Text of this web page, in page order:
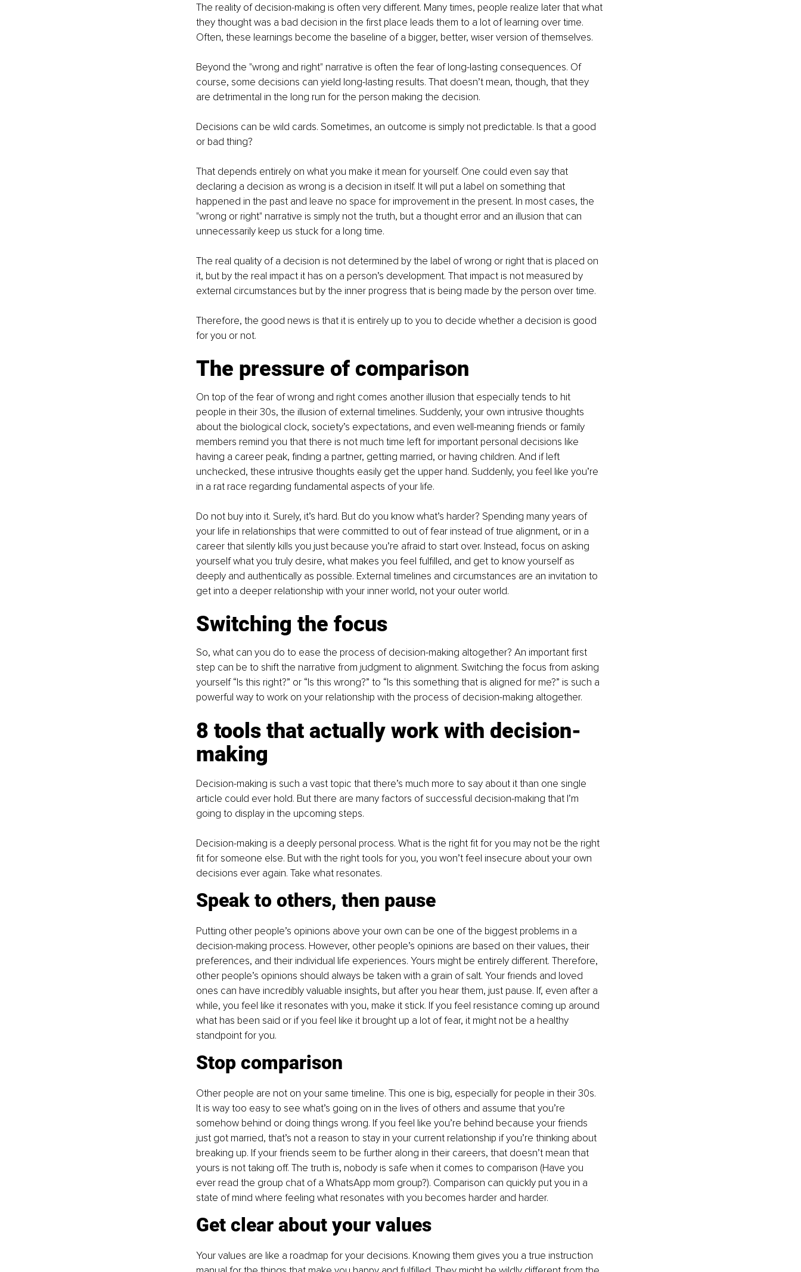
The reality of decision-making is often very different. Many times, people realize later that what
they thought was a bad decision in the first place leads them to a lot of learning over time.
Often, these learnings become the baseline of a bigger, better, wiser version of themselves.
Beyond the "wrong and right" narrative is often the fear of long-lasting consequences. Of
course, some decisions can yield long-lasting results. That doesn’t mean, though, that they
are detrimental in the long run for the person making the decision.
Decisions can be wild cards. Sometimes, an outcome is simply not predictable. Is that a good
or bad thing?
That depends entirely on what you make it mean for yourself. One could even say that
declaring a decision as wrong is a decision in itself. It will put a label on something that
happened in the past and leave no space for improvement in the present. In most cases, the
"wrong or right" narrative is simply not the truth, but a thought error and an illusion that can
unnecessarily keep us stuck for a long time.
The real quality of a decision is not determined by the label of wrong or right that is placed on
it, but by the real impact it has on a person’s development. That impact is not measured by
external circumstances but by the inner progress that is being made by the person over time.
Therefore, the good news is that it is entirely up to you to decide whether a decision is good
for you or not.
The pressure of comparison
On top of the fear of wrong and right comes another illusion that especially tends to hit
people in their 30s, the illusion of external timelines. Suddenly, your own intrusive thoughts
about the biological clock, society’s expectations, and even well-meaning friends or family
members remind you that there is not much time left for important personal decisions like
having a career peak, finding a partner, getting married, or having children. And if left
unchecked, these intrusive thoughts easily get the upper hand. Suddenly, you feel like you’re
in a rat race regarding fundamental aspects of your life.
Do not buy into it. Surely, it’s hard. But do you know what’s harder? Spending many years of
your life in relationships that were committed to out of fear instead of true alignment, or in a
career that silently kills you just because you’re afraid to start over. Instead, focus on asking
yourself what you truly desire, what makes you feel fulfilled, and get to know yourself as
deeply and authentically as possible. External timelines and circumstances are an invitation to
get into a deeper relationship with your inner world, not your outer world.
Switching the focus
So, what can you do to ease the process of decision-making altogether? An important first
step can be to shift the narrative from judgment to alignment. Switching the focus from asking
yourself “Is this right?” or “Is this wrong?” to “Is this something that is aligned for me?” is such a
powerful way to work on your relationship with the process of decision-making altogether.
8 tools that actually work with decision-
making
Decision-making is such a vast topic that there’s much more to say about it than one single
article could ever hold. But there are many factors of successful decision-making that I’m
going to display in the upcoming steps.
Decision-making is a deeply personal process. What is the right fit for you may not be the right
fit for someone else. But with the right tools for you, you won’t feel insecure about your own
decisions ever again. Take what resonates.
Speak to others, then pause
Putting other people’s opinions above your own can be one of the biggest problems in a
decision-making process. However, other people’s opinions are based on their values, their
preferences, and their individual life experiences. Yours might be entirely different. Therefore,
other people’s opinions should always be taken with a grain of salt. Your friends and loved
ones can have incredibly valuable insights, but after you hear them, just pause. If, even after a
while, you feel like it resonates with you, make it stick. If you feel resistance coming up around
what has been said or if you feel like it brought up a lot of fear, it might not be a healthy
standpoint for you.
Stop comparison
Other people are not on your same timeline. This one is big, especially for people in their 30s.
It is way too easy to see what’s going on in the lives of others and assume that you’re
somehow behind or doing things wrong. If you feel like you’re behind because your friends
just got married, that’s not a reason to stay in your current relationship if you’re thinking about
breaking up. If your friends seem to be further along in their careers, that doesn’t mean that
yours is not taking off. The truth is, nobody is safe when it comes to comparison (Have you
ever read the group chat of a WhatsApp mom group?). Comparison can quickly put you in a
state of mind where feeling what resonates with you becomes harder and harder.
Get clear about your values
Your values are like a roadmap for your decisions. Knowing them gives you a true instruction